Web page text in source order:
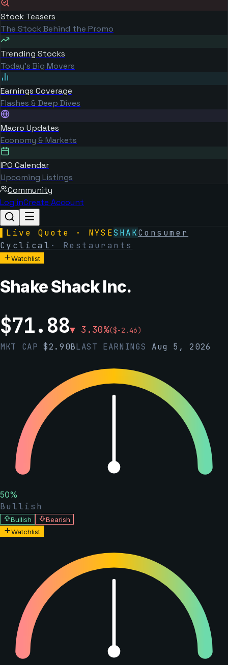
Stock Teasers
The Stock Behind the Promo
Trending Stocks
Today's Big Movers
Earnings Coverage
Flashes & Deep Dives
Macro Updates
Economy & Markets
IPO Calendar
Upcoming Listings
Community
Log inCreate Account
Live Quote · NYSESHAKConsumer
Cyclical · Restaurants
Watchlist
Shake Shack Inc.
$71.88▼ 3.30%($-2.46)
MKT CAP$2.90BLAST EARNINGS Aug 5, 2026
50%
Bullish
Bullish
Bearish
Watchlist